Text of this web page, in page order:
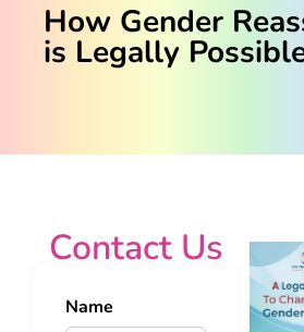
How Gender
is Legally
Contact Us
Name